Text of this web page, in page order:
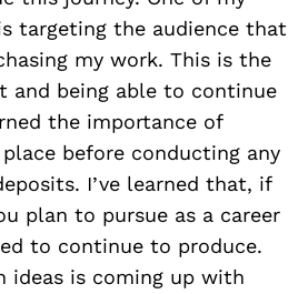
targeting the audience that
my work. This is the
and being able to continue
the importance of
before conducting any
I’ve learned that, if
plan to pursue as a career
to continue to produce.
ideas is coming up with